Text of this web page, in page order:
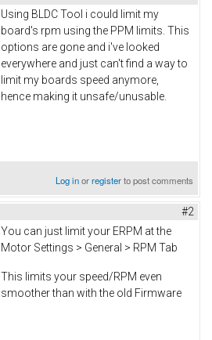
Using BLDC Tool i could limit my
board's rpm using the PPM limits. This
options are gone and i've looked
everywhere and just can't find a way to
limit my boards speed anymore,
hence making it unsafe/unusable.
Log inorregisterto post comments
#2
You can just limit your ERPM at the
Motor Settings > General > RPM Tab
This limits your speed/RPM even
smoother than with the old Firmware